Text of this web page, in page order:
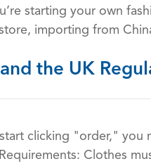
starting your own
importing from
the UK
clicking "order," you
Clothes